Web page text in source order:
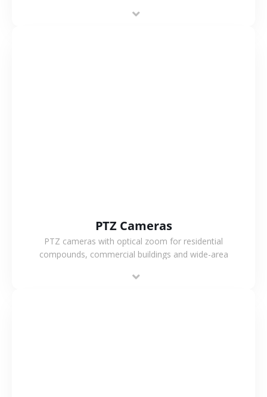
monitoring.
PTZ Cameras
PTZ cameras with optical zoom for residential
compounds, commercial buildings and wide-area
flexible coverage.